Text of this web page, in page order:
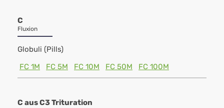
C
Fluxion
Globuli (Pills)
FC 1M
FC 5M FC 10M FC 50M FC 100M
C aus C3 Trituration